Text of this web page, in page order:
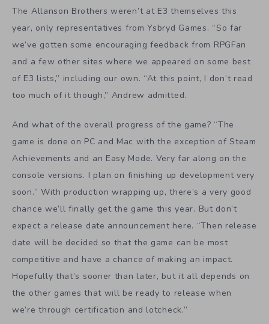
chance we’ll finally get the game this year. But don’t
expect a release date announcement here. “Then release
date will be decided so that the game can be most
competitive and have a chance of making an impact.
Hopefully that’s sooner than later, but it all depends on
the other games that will be ready to release when
The Allanson brothers are already thinking about life
after
YIIK
. Fittingly, their future lies in their past. “We’re
going to move to Taiwan for a bit, and start our next
project there after a small break.” How did this come